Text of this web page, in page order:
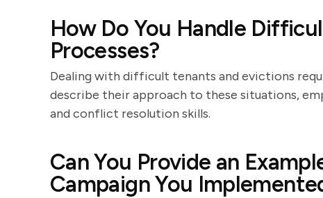
How Do You Handle
Processes?
Dealing with difficult tenants and evictions
describe their approach to these situations,
and conflict resolution skills.
Can You Provide an
Campaign You